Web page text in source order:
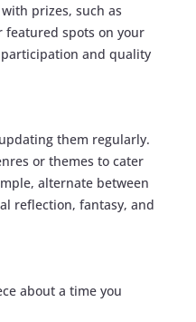
prizes, such as
spots on your
and quality
them regularly.
or themes to cater
alternate between
reflection, fantasy, and
about a time you